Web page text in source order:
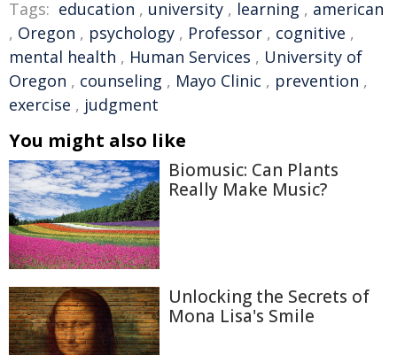
Tags: education , university , learning , american
, Oregon , psychology , Professor , cognitive ,
mental health , Human Services , University of
Oregon , counseling , Mayo Clinic , prevention ,
exercise , judgment
You might also like
Biomusic: Can Plants
Really Make Music?
Unlocking the Secrets of
Mona Lisa's Smile